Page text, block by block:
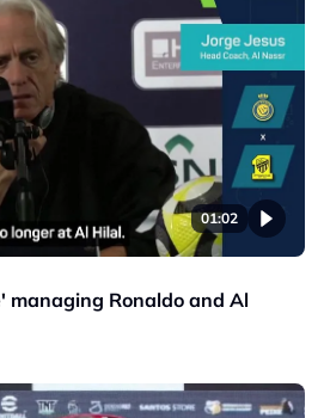
01:02
managing Ronaldo and Al